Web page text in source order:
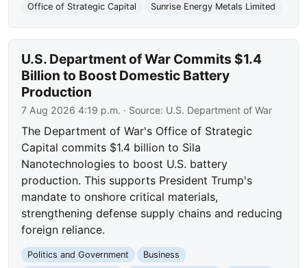
Office of Strategic Capital
Sunrise Energy Metals Limited
U.S. Department of War Commits $1.4
Billion to Boost Domestic Battery
Production
7 Aug 2026 4:19 p.m. · Source: U.S. Department of War
The Department of War's Office of Strategic
Capital commits $1.4 billion to Sila
Nanotechnologies to boost U.S. battery
production. This supports President Trump's
mandate to onshore critical materials,
strengthening defense supply chains and reducing
foreign reliance.
Politics and Government
Business